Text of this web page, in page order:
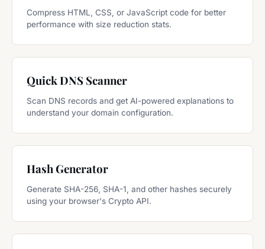
Compress HTML, CSS, or JavaScript code for better
performance with size reduction stats.
Quick DNS Scanner
Scan DNS records and get AI-powered explanations to
understand your domain configuration.
Hash Generator
Generate SHA-256, SHA-1, and other hashes securely
using your browser's Crypto API.